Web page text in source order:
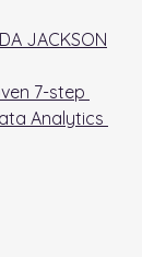
JACKSON
7-step
Analytics